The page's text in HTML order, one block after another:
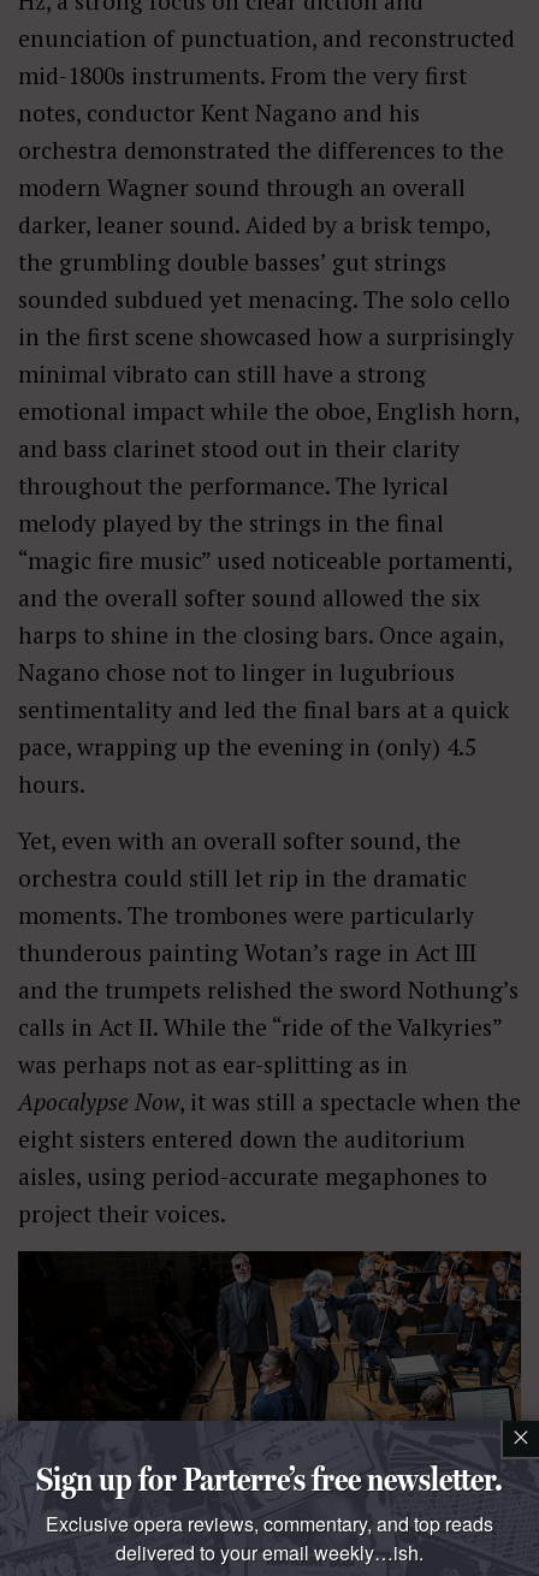
enunciation of punctuation, and reconstructed
mid-1800s instruments. From the very first
notes, conductor Kent Nagano and his
orchestra demonstrated the differences to the
modern Wagner sound through an overall
darker, leaner sound. Aided by a brisk tempo,
the grumbling double basses’ gut strings
sounded subdued yet menacing. The solo cello
in the first scene showcased how a surprisingly
minimal vibrato can still have a strong
emotional impact while the oboe, English horn,
and bass clarinet stood out in their clarity
throughout the performance. The lyrical
melody played by the strings in the final
“magic fire music” used noticeable portamenti,
and the overall softer sound allowed the six
harps to shine in the closing bars. Once again,
Nagano chose not to linger in lugubrious
sentimentality and led the final bars at a quick
pace, wrapping up the evening in (only) 4.5
hours.
Yet, even with an overall softer sound, the
orchestra could still let rip in the dramatic
moments. The trombones were particularly
thunderous painting Wotan’s rage in Act III
and the trumpets relished the sword Nothung’s
calls in Act II. While the “ride of the Valkyries”
was perhaps not as ear-splitting as in
Apocalypse Now, it was still a spectacle when the
eight sisters entered down the auditorium
aisles, using period-accurate megaphones to
project their voices.
×
Sign up for Parterre’s free newsletter.
Exclusive opera reviews, commentary, and top reads
delivered to your email weekly…ish.